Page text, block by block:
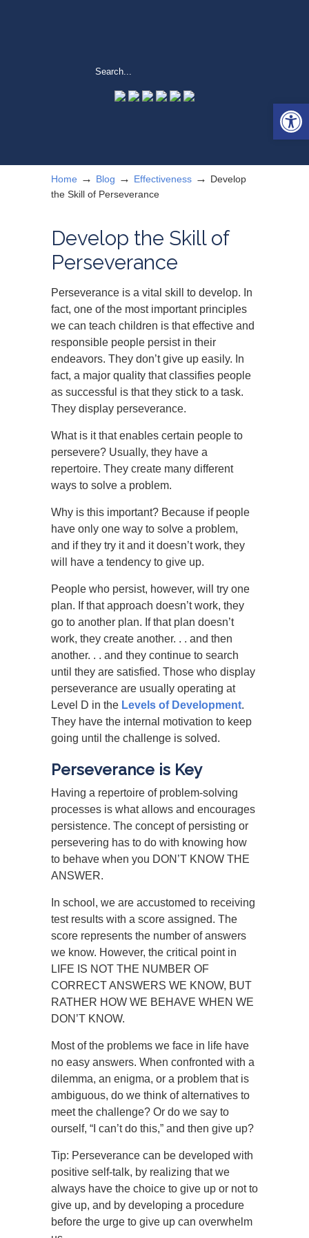
Home → Blog → Effectiveness → Develop
the Skill of Perseverance
Develop the Skill of
Perseverance
Perseverance is a vital skill to develop. In
fact, one of the most important principles
we can teach children is that effective and
responsible people persist in their
endeavors. They don’t give up easily. In
fact, a major quality that classifies people
as successful is that they stick to a task.
They display perseverance.
What is it that enables certain people to
persevere? Usually, they have a
repertoire. They create many different
ways to solve a problem.
Why is this important? Because if people
have only one way to solve a problem,
and if they try it and it doesn’t work, they
will have a tendency to give up.
People who persist, however, will try one
plan. If that approach doesn’t work, they
go to another plan. If that plan doesn’t
work, they create another. . . and then
another. . . and they continue to search
until they are satisfied. Those who display
perseverance are usually operating at
Level D in the Levels of Development.
They have the internal motivation to keep
going until the challenge is solved.
Perseverance is Key
Having a repertoire of problem-solving
processes is what allows and encourages
persistence. The concept of persisting or
persevering has to do with knowing how
to behave when you DON’T KNOW THE
ANSWER.
In school, we are accustomed to receiving
test results with a score assigned. The
score represents the number of answers
we know. However, the critical point in
LIFE IS NOT THE NUMBER OF
CORRECT ANSWERS WE KNOW, BUT
RATHER HOW WE BEHAVE WHEN WE
DON’T KNOW.
Most of the problems we face in life have
no easy answers. When confronted with a
dilemma, an enigma, or a problem that is
ambiguous, do we think of alternatives to
meet the challenge? Or do we say to
ourself, “I can’t do this,” and then give up?
Tip: Perseverance can be developed with
positive self-talk, by realizing that we
always have the choice to give up or not to
give up, and by developing a procedure
before the urge to give up can overwhelm